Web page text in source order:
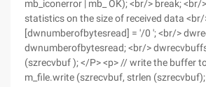
mb_iconerror | mb_ OK); <br/> break; <br/
statistics on the size of received data
[dwnumberofbytesread] = '/0 '; <br/>
dwnumberofbytesread; <br/>
(szrecvbuf ); </P> <p> // write the buffer
m_file.write (szrecvbuf, strlen